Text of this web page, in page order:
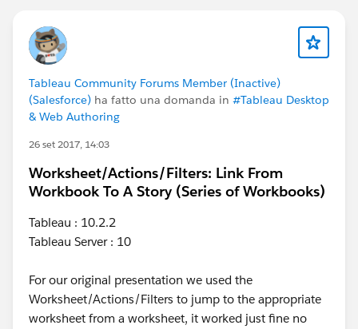
Tableau Community Forums Member (Inactive)
(Salesforce) ha fatto una domanda in #Tableau Desktop
& Web Authoring
26 set 2017, 14:03
Worksheet/Actions/Filters: Link From
Workbook To A Story (Series of Workbooks)
Tableau : 10.2.2
Tableau Server : 10
For our original presentation we used the
Worksheet/Actions/Filters to jump to the appropriate
worksheet from a worksheet, it worked just fine no